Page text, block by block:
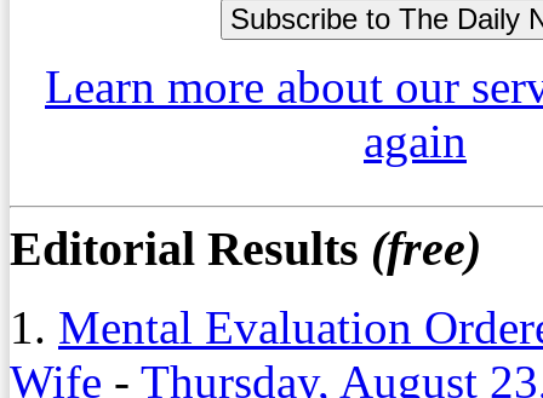
Learn more about our
again
Editorial Results (free)
1. Mental Evaluation
Wife - Thursday, August